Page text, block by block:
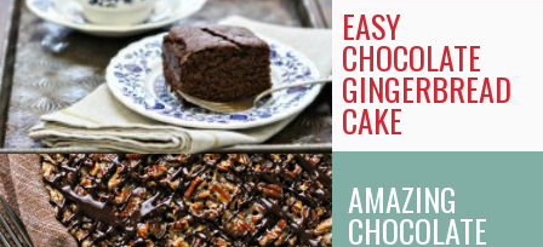
AMAZING
CHOCOLATE
EASY
CHOCOLATE
GINGERBREAD
CAKE